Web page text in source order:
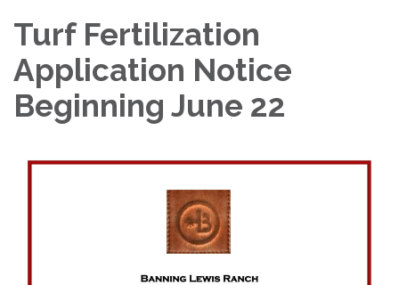
Turf Fertilization
Application Notice
Beginning June 22